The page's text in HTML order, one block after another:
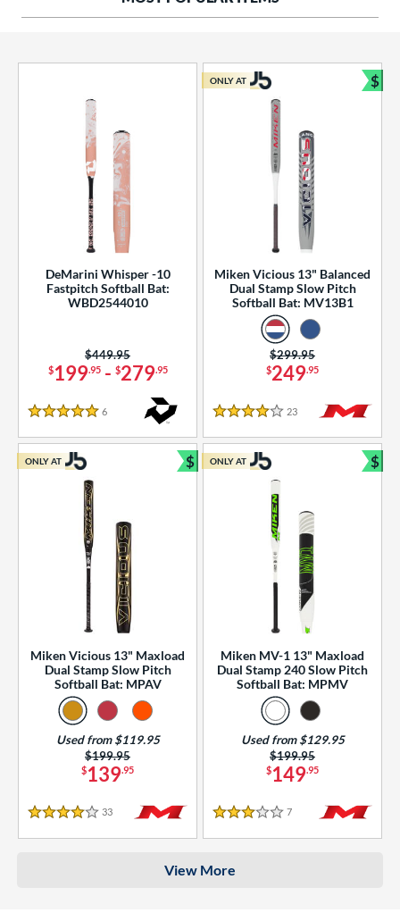
Rating
SOON
DeMarini Whisper -10
Fastpitch Softball Bat:
WBD2544010
$199.95- $279.95
Price was:
$449.95
5 Stars
6
Miken Vicious 13" Balanced
Dual Stamp Slow Pitch
Softball Bat: MV13B1
$249.95
Price was:
$299.95
4 Stars
23 Reviews
ONLY AT $
Miken Vicious 13" Maxload
Dual Stamp Slow Pitch
Softball Bat: MPAV
$139.95
Price was:
$199.95
Used from $119.95
4 Stars
33 Reviews
ONLY AT $
Bundle and Save
Miken MV-1 13" Maxload
Dual Stamp 240 Slow Pitch
Softball Bat: MPMV
$149.95
Price was:
$199.95
Used from $129.95
3 Stars
7 Reviews
ONLY AT $
View More